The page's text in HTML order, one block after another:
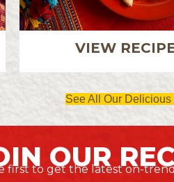
VIEW
See All Our
OUR
first to get the latest on-